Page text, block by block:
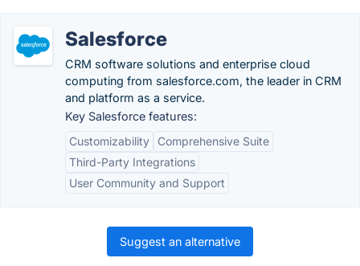
Salesforce
CRM software solutions and enterprise cloud
computing from salesforce.com, the leader in CRM
and platform as a service.
Key Salesforce features:
Customizability
Comprehensive Suite
Third-Party Integrations
User Community and Support
Suggest an alternative